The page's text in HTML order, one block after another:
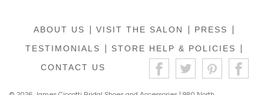
ABOUT US VISIT THE SALON PRESS
TESTIMONIALS
STORE HELP & POLICIES
CONTACT US